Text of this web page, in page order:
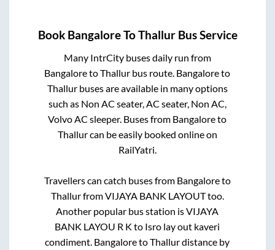
Book BangaloreToThallurBus Service
Many IntrCity buses daily run from
BangaloretoThallur bus route. Bangaloreto
Thallurbuses are available in many options
such as Non AC seater, AC seater, Non AC,
Volvo AC sleeper. Buses from Bangaloreto
Thallurcan be easily booked online on
RailYatri.
Travellers can catch buses from Bangaloreto
ThallurfromVIJAYA BANK LAYOUTtoo.
Another popular bus station isVIJAYA
BANK LAYOU R K to Isro lay out kaveri
condiment. BangaloretoThallurdistance by